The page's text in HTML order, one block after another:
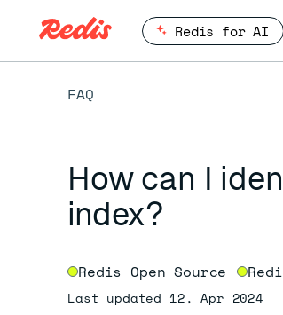
Redis for AI
FAQ
How can I
index?
Redis Open Source
Last updated 12, Apr 2024